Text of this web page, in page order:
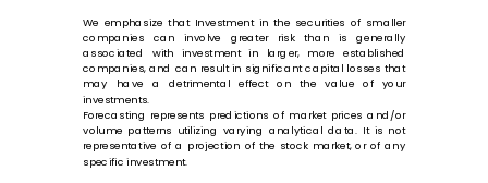
We emphasize that Investment in the securities of smaller
companies can involve greater risk than is generally
associated with investment in larger, more established
companies, and can result in significant capital losses that
may have a detrimental effect on the value of your
investments.
Forecasting represents predictions of market prices and/or
volume patterns utilizing varying analytical data. It is not
representative of a projection of the stock market, or of any
specific investment.